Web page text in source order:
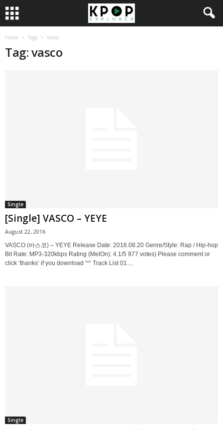
Home Tags Vasco
Tag: vasco
Single
[Single] VASCO – YEYE
August 22, 2016
VASCO (바스코) – YEYE Release Date: 2016.08.20 Genre/Style: Rap / Hip-hop
Bit Rate: MP3-320kbps Rating (MelOn): 4.1/5 977 votes) Please comment or
click ‘thanks’ if you download ^^ Track List 01....
Single